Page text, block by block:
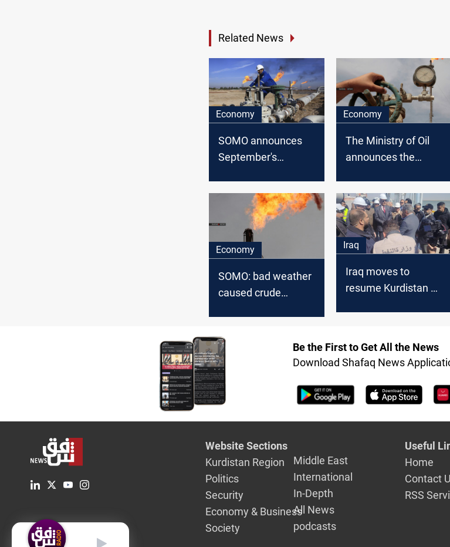
Related News
Economy
SOMO announces
September's
Economy
The Ministry of Oil
announces the
Economy
SOMO: bad weather
caused crude
Iraq
Iraq moves to
resume Kurdistan oil
Be the First to Get All the News
Download Shafaq News
Website Sections
Kurdistan Region
Politics
Security
Economy & Business
Society
Middle East
International
In-Depth
All News
podcasts
Useful
Home
Contact
RSS
English